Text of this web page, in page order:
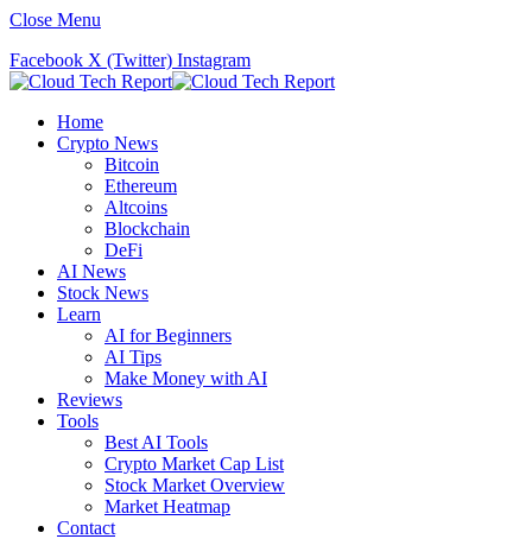
Close Menu
Facebook X (Twitter) Instagram
Home
Crypto News
Bitcoin
Ethereum
Altcoins
Blockchain
DeFi
AI News
Stock News
Learn
AI for Beginners
AI Tips
Make Money with AI
Reviews
Tools
Best AI Tools
Crypto Market Cap List
Stock Market Overview
Market Heatmap
Contact